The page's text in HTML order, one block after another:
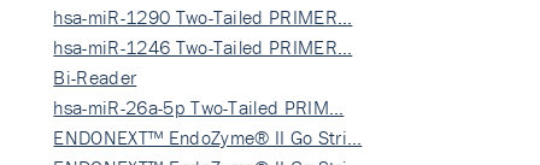
hsa-miR-1290 Two-Tailed PRIMER…
hsa-miR-1246 Two-Tailed PRIMER…
Bi-Reader
hsa-miR-26a-5p Two-Tailed PRIM…
ENDONEXT™ EndoZyme® II Go Stri…